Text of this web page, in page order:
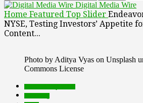
Digital Media Wire
Home Featured Top Slider
NYSE, Testing Investors’ Appetite
Content...
Photo by Aditya Vyas on Unsplash
Commons License